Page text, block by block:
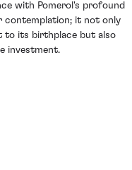
with Pomerol's profound
contemplation; it not only
to its birthplace but also
investment.